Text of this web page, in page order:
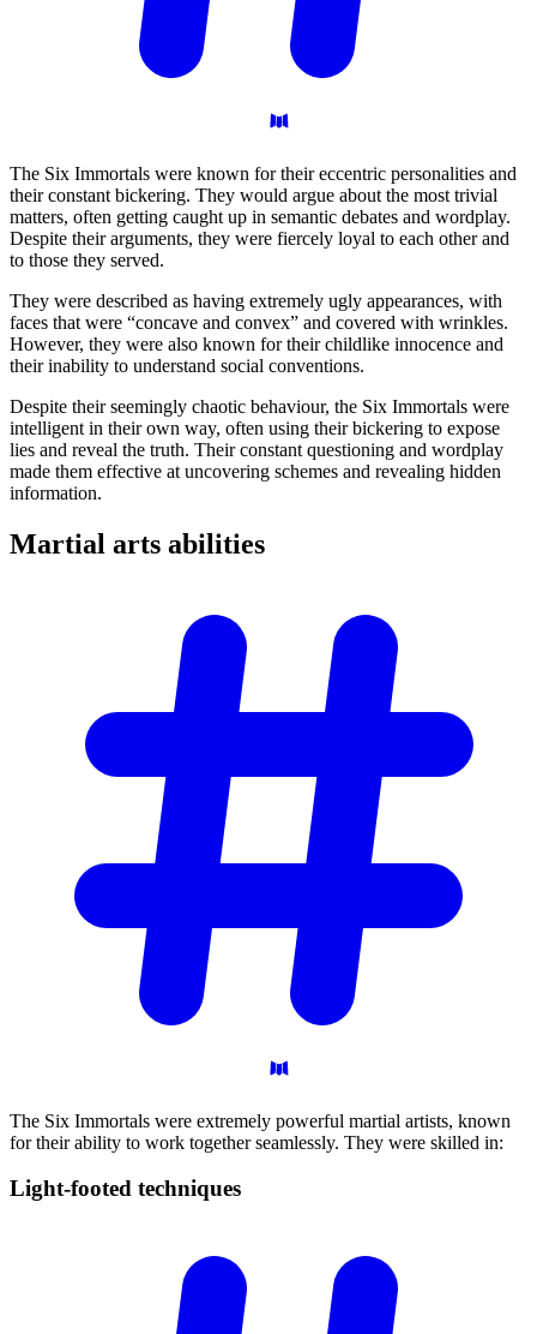
The Six Immortals were known for their eccentric personalities and
their constant bickering. They would argue about the most trivial
matters, often getting caught up in semantic debates and wordplay.
Despite their arguments, they were fiercely loyal to each other and
to those they served.
They were described as having extremely ugly appearances, with
faces that were “concave and convex” and covered with wrinkles.
However, they were also known for their childlike innocence and
their inability to understand social conventions.
Despite their seemingly chaotic behaviour, the Six Immortals were
intelligent in their own way, often using their bickering to expose
lies and reveal the truth. Their constant questioning and wordplay
made them effective at uncovering schemes and revealing hidden
information.
Martial arts abilities
The Six Immortals were extremely powerful martial artists, known
for their ability to work together seamlessly. They were skilled in:
Light-footed techniques